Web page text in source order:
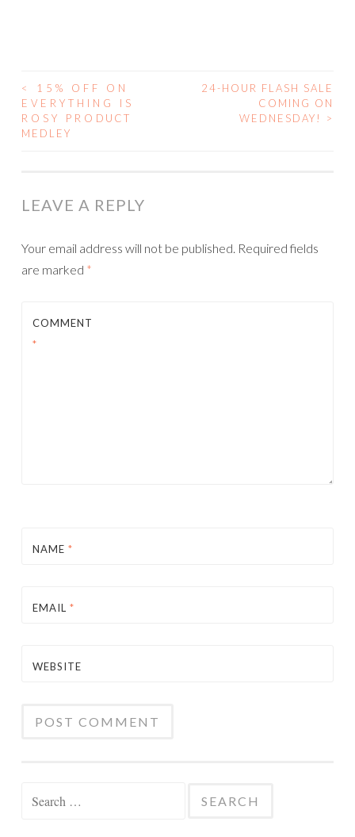
POST
NAVIGATION
<
15% OFF ON
EVERYTHING IS
ROSY PRODUCT
MEDLEY
24-HOUR FLASH SALE
COMING ON
WEDNESDAY!
>
LEAVE A REPLY
Your email address will not be published. Required fields
are marked *
COMMENT
*
NAME *
EMAIL *
WEBSITE